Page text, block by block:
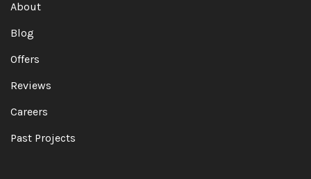
About
Blog
Offers
Reviews
Careers
Past Projects